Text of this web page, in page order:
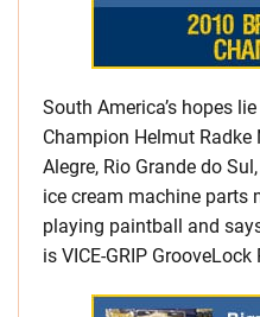
South America’s hopes
Champion Helmut
Alegre, Rio Grande do
ice cream machine parts
playing paintball and
is VICE-GRIP GrooveLock